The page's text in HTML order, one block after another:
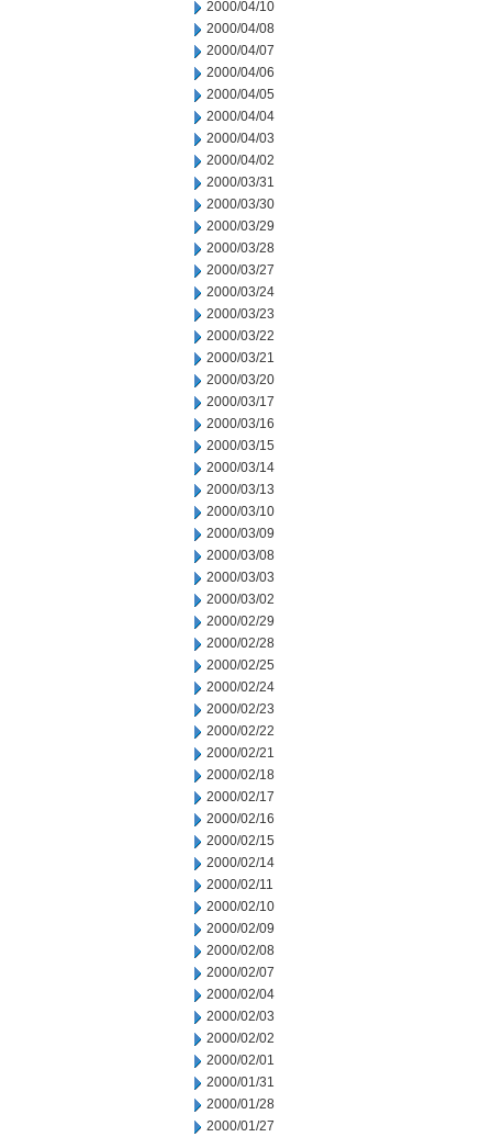
2000/04/10
2000/04/08
2000/04/07
2000/04/06
2000/04/05
2000/04/04
2000/04/03
2000/04/02
2000/03/31
2000/03/30
2000/03/29
2000/03/28
2000/03/27
2000/03/24
2000/03/23
2000/03/22
2000/03/21
2000/03/20
2000/03/17
2000/03/16
2000/03/15
2000/03/14
2000/03/13
2000/03/10
2000/03/09
2000/03/08
2000/03/03
2000/03/02
2000/02/29
2000/02/28
2000/02/25
2000/02/24
2000/02/23
2000/02/22
2000/02/21
2000/02/18
2000/02/17
2000/02/16
2000/02/15
2000/02/14
2000/02/11
2000/02/10
2000/02/09
2000/02/08
2000/02/07
2000/02/04
2000/02/03
2000/02/02
2000/02/01
2000/01/31
2000/01/28
2000/01/27